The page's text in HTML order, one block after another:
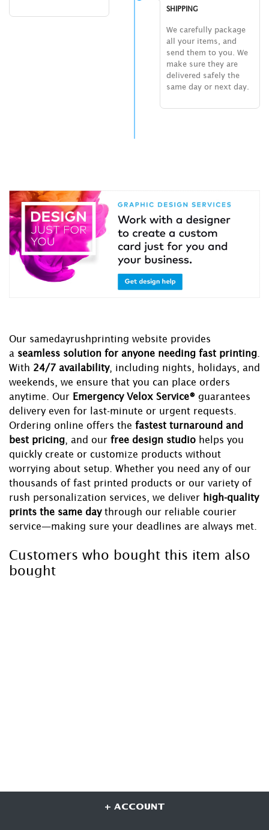
SHIPPING
We carefully package
all your items, and
send them to you. We
make sure they are
delivered safely the
same day or next day.
Our samedayrushprinting website provides
a seamless solution for anyone needing fast printing
With 24/7 availability, including nights, holidays, and
weekends, we ensure that you can place orders
anytime. Our Emergency Velox Service® guarantees
delivery even for last-minute or urgent requests.
Ordering online offers the fastest turnaround and
best pricing , and our free design studio helps you
quickly create or customize products without
worrying about setup. Whether you need any of our
thousands of fast printed products or our variety of
rush personalization services, we deliver high-quality
prints the same day through our reliable courier
service—making sure your deadlines are always met.
Customers who bought this item also
bought
+ ACCOUNT